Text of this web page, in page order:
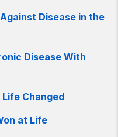
Disease in the
Disease With
Changed
at Life